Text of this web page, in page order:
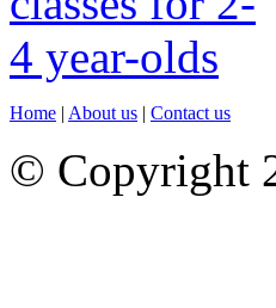
Home | About us | Contact us
© Copyright